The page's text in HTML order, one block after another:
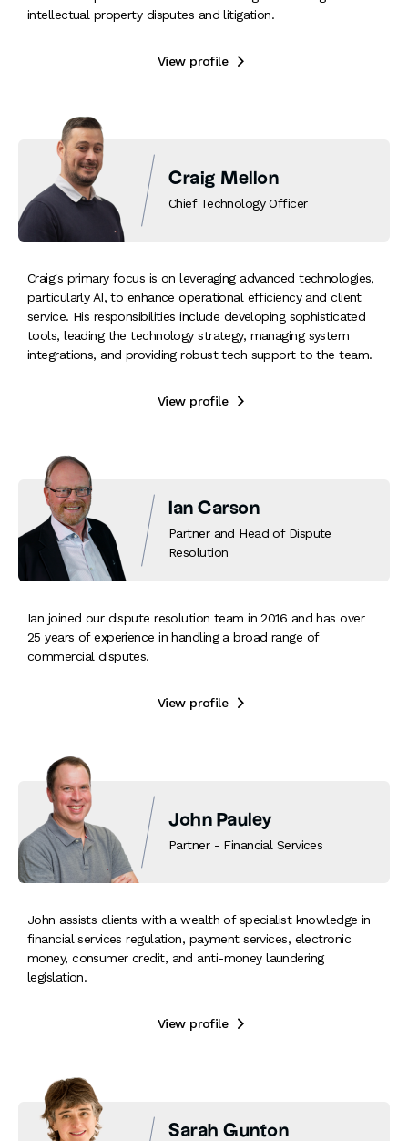
intellectual property disputes and litigation.
View profile 
Craig Mellon
Chief Technology Officer
Craig's primary focus is on leveraging advanced technologies,
particularly AI, to enhance operational efficiency and client
service. His responsibilities include developing sophisticated
tools, leading the technology strategy, managing system
integrations, and providing robust tech support to the team.
View profile 
Ian Carson
Partner and Head of Dispute
Resolution
Ian joined our dispute resolution team in 2016 and has over
25 years of experience in handling a broad range of
commercial disputes.
View profile 
John Pauley
Partner - Financial Services
John assists clients with a wealth of specialist knowledge in
financial services regulation, payment services, electronic
money, consumer credit, and anti-money laundering
legislation.
View profile 
Sarah Gunton